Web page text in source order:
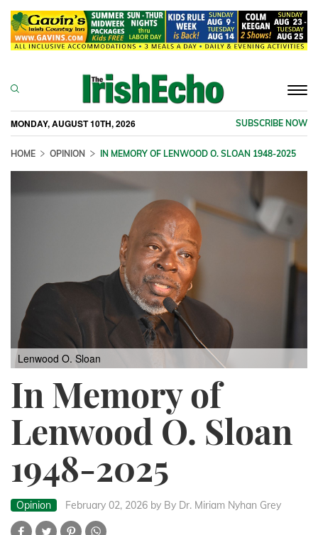
MONDAY, AUGUST 10TH, 2026 SUBSCRIBE NOW
HOME OPINION IN MEMORY OF LENWOOD O. SLOAN 1948-2025
Lenwood O. Sloan
In Memory of
Lenwood O. Sloan
1948-2025
Opinion February 02, 2026 by By Dr. Miriam Nyhan Grey